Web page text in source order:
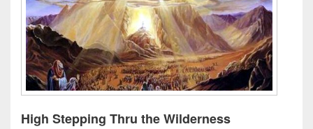
High Stepping Thru the Wilderness